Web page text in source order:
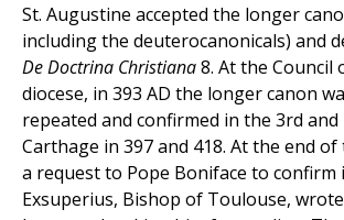
St. Augustine accepted the longer
including the deuterocanonicals) and
De Doctrina Christiana8. At the Council
diocese, in 393 AD the longer canon
repeated and confirmed in the 3rd
Carthage in 397 and 418. At the end of
a request to Pope Boniface to confirm
Exsuperius, Bishop of Toulouse,